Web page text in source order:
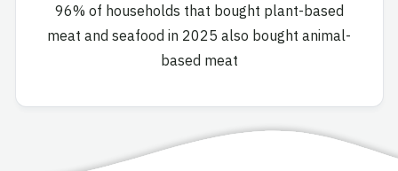
96% of households that bought plant-based
meat and seafood in 2025 also bought animal-
based meat